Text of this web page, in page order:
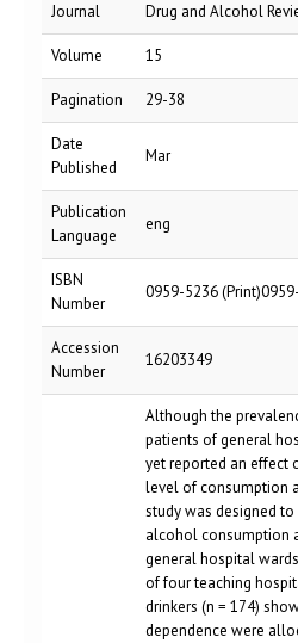
Journal Drug and Alcohol
Volume 15
Pagination 29-38
Date
Published
Mar
Publication
Language
eng
ISBN
Number
0959-5236
Accession
Number
16203349
Although the
patients of general
yet reported an effect
level of consumption
study was designed
alcohol consumption
general hospital
of four teaching
drinkers (n = 174)
dependence were